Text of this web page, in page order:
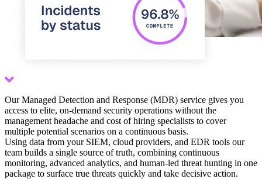
Scroll down
Our Managed Detection and Response (MDR) service gives you
access to elite, on-demand security operations without the
management headache and cost of hiring specialists to cover
multiple potential scenarios on a continuous basis.
Using data from your SIEM, cloud providers, and EDR tools our
team builds a single source of truth, combining continuous
monitoring, advanced analytics, and human-led threat hunting in one
package to surface true threats quickly and take decisive action.